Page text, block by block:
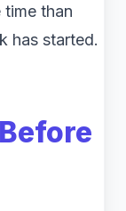
time than
has started.